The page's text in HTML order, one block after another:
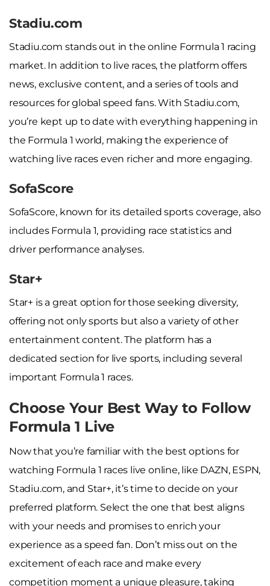
Stadiu.com
Stadiu.com stands out in the online Formula 1 racing
market. In addition to live races, the platform offers
news, exclusive content, and a series of tools and
resources for global speed fans. With Stadiu.com,
you’re kept up to date with everything happening in
the Formula 1 world, making the experience of
watching live races even richer and more engaging.
SofaScore
SofaScore, known for its detailed sports coverage, also
includes Formula 1, providing race statistics and
driver performance analyses.
Star+
Star+ is a great option for those seeking diversity,
offering not only sports but also a variety of other
entertainment content. The platform has a
dedicated section for live sports, including several
important Formula 1 races.
Choose Your Best Way to Follow
Formula 1 Live
Now that you’re familiar with the best options for
watching Formula 1 races live online, like DAZN, ESPN,
Stadiu.com, and Star+, it’s time to decide on your
preferred platform. Select the one that best aligns
with your needs and promises to enrich your
experience as a speed fan. Don’t miss out on the
excitement of each race and make every
competition moment a unique pleasure, taking